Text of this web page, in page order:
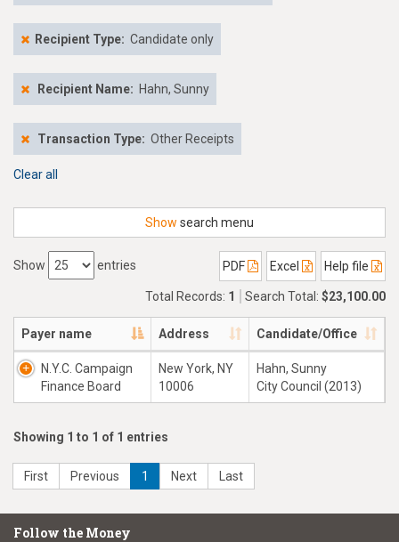
Recipient Type: Candidate only
Recipient Name: Hahn, Sunny
Transaction Type: Other Receipts
Clear all
Show search menu
Show entries PDF Excel Help file
Total Records: 1 Search Total: $23,100.00
Payer name Address Candidate/Office
N.Y.C. Campaign
Finance Board
New York, NY
10006
Hahn, Sunny
City Council (2013)
Showing 1 to 1 of 1 entries
First Previous 1 Next Last
Follow the Money